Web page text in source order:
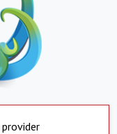
provider